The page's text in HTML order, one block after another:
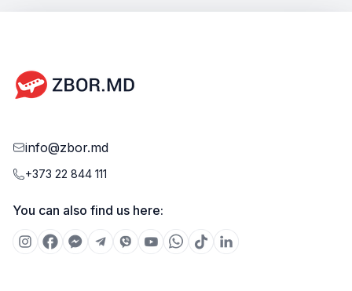
info@zbor.md
+373 22 844 111
You can also find us here: